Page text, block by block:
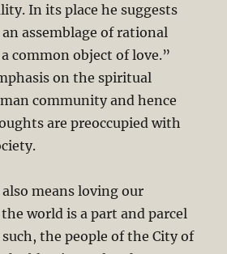
In its place he suggests
assemblage of rational
common object of love.”
on the spiritual
community and hence
are preoccupied with
means loving our
world is a part and parcel
the people of the City of